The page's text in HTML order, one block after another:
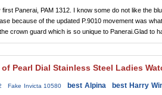
Panerai, PAM 1312. I know some do not like the
because of the updated P.9010 movement was
crown guard which is so unique to Panerai.Glad to
Pearl Dial Stainless Steel Ladies
Fake Invicta 10580 best Alpina best Harry